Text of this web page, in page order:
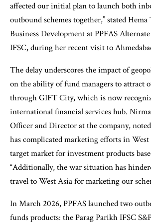
affected our initial plan to launch both
outbound schemes together,” stated
Business Development at PPFAS
IFSC, during her recent visit to
The delay underscores the impact of
on the ability of fund managers to attract
through GIFT City, which is now
international financial services hub.
Officer and Director at the company,
has complicated marketing efforts in
target market for investment products
“Additionally, the war situation has
travel to West Asia for marketing our
In March 2026, PPFAS launched two
funds products: the Parag Parikh IFSC